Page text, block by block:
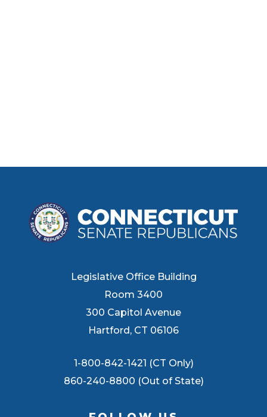
Legislative Office Building
Room 3400
300 Capitol Avenue
Hartford, CT 06106
1-800-842-1421 (CT Only)
860-240-8800 (Out of State)